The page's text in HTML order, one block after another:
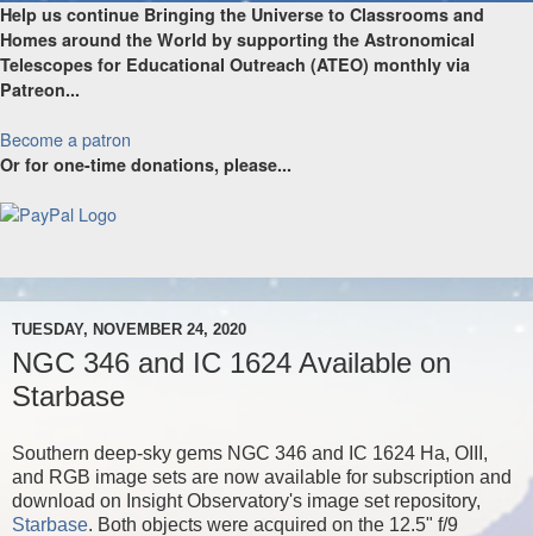
Help us continue Bringing the Universe to Classrooms and
Homes around the World by supporting the Astronomical
Telescopes for Educational Outreach (ATEO) monthly via
Patreon...
Become a patron
Or for one-time donations, please...
TUESDAY, NOVEMBER 24, 2020
NGC 346 and IC 1624 Available on
Starbase
Southern deep-sky gems NGC 346 and IC 1624 Ha, OIII,
and RGB image sets are now available for subscription and
download on Insight Observatory's image set repository,
Starbase. Both objects were acquired on the 12.5" f/9